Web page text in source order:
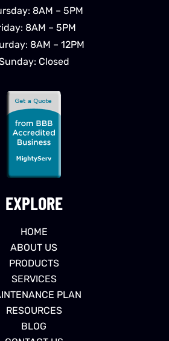
EXPLORE
HOME
ABOUT US
PRODUCTS
SERVICES
PLAN
RESOURCES
BLOG
8AM – 5PM
8AM – 5PM
8AM – 12PM
Closed